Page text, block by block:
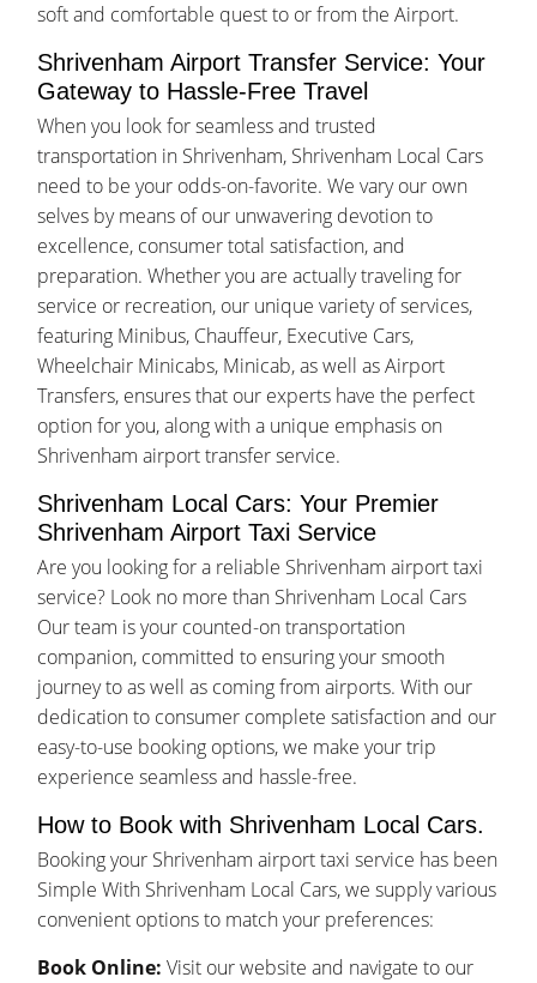
soft and comfortable quest to or from the Airport.
Shrivenham Airport Transfer Service: Your
Gateway to Hassle-Free Travel
When you look for seamless and trusted
transportation in Shrivenham, Shrivenham Local Cars
need to be your odds-on-favorite. We vary our own
selves by means of our unwavering devotion to
excellence, consumer total satisfaction, and
preparation. Whether you are actually traveling for
service or recreation, our unique variety of services,
featuring Minibus, Chauffeur, Executive Cars,
Wheelchair Minicabs, Minicab, as well as Airport
Transfers, ensures that our experts have the perfect
option for you, along with a unique emphasis on
Shrivenham airport transfer service.
Shrivenham Local Cars: Your Premier
Shrivenham Airport Taxi Service
Are you looking for a reliable Shrivenham airport taxi
service? Look no more than Shrivenham Local Cars
Our team is your counted-on transportation
companion, committed to ensuring your smooth
journey to as well as coming from airports. With our
dedication to consumer complete satisfaction and our
easy-to-use booking options, we make your trip
experience seamless and hassle-free.
How to Book with Shrivenham Local Cars.
Booking your Shrivenham airport taxi service has been
Simple With Shrivenham Local Cars, we supply various
convenient options to match your preferences:
Book Online: Visit our website and navigate to our